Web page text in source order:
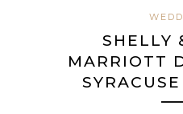
SHELLY
MARRIOTT